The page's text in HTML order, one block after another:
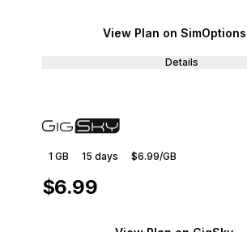
View Plan on SimOptions
Details
1 GB 15 days $6.99/GB
$6.99